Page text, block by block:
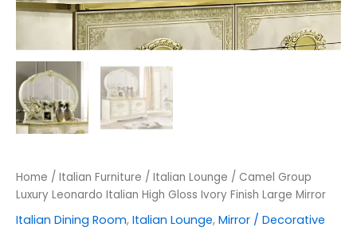
Home / Italian Furniture / Italian Lounge / Camel Group
Luxury Leonardo Italian High Gloss Ivory Finish Large Mirror
Italian Dining Room, Italian Lounge, Mirror / Decorative